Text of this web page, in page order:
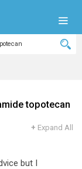
topotecan
+ Expand All
but I